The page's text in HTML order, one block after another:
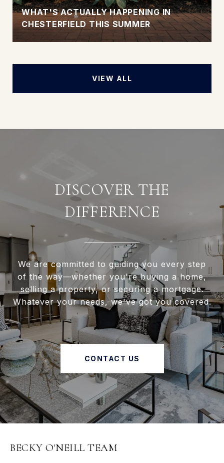
WHAT'S ACTUALLY HAPPENING IN
CHESTERFIELD THIS SUMMER
VIEW ALL
DISCOVER THE
DIFFERENCE
We are committed to guiding you every step
of the way—whether you're buying a home,
selling a property, or securing a mortgage.
Whatever your needs, we've got you covered.
CONTACT US
BECKY O'NEILL TEAM